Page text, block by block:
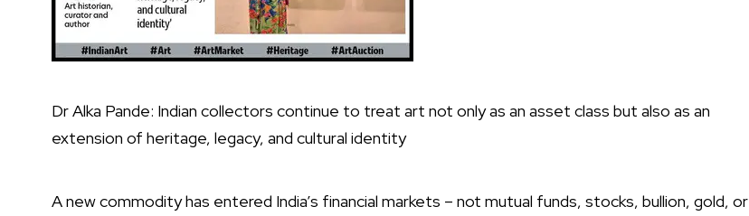
Dr Alka Pande: Indian collectors continue to treat art not only as an asset class but also as an
extension of heritage, legacy, and cultural identity
A new commodity has entered India’s financial markets – not mutual funds, stocks, bullion, gold, or